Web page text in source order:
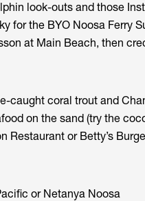
look-outs and those
for the BYO Noosa Ferry
at Main Beach, then
caught coral trout and
on the sand (try the
Restaurant or Betty’s
or Netanya Noosa